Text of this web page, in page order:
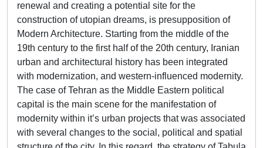
renewal and creating a potential site for the
construction of utopian dreams, is presupposition of
Modern Architecture. Starting from the middle of the
19th century to the first half of the 20th century, Iranian
urban and architectural history has been integrated
with modernization, and western-influenced modernity.
The case of Tehran as the Middle Eastern political
capital is the main scene for the manifestation of
modernity within it’s urban projects that was associated
with several changes to the social, political and spatial